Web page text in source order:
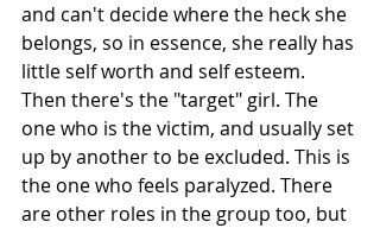
and can't decide where the heck she
belongs, so in essence, she really has
little self worth and self esteem.
Then there's the "target" girl. The
one who is the victim, and usually set
up by another to be excluded. This is
the one who feels paralyzed. There
are other roles in the group too, but